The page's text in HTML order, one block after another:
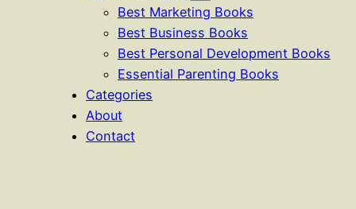
Best Marketing Books
Best Business Books
Best Personal Development Books
Essential Parenting Books
Categories
About
Contact